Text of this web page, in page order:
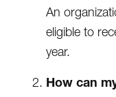
An
eligible to
year.
How can